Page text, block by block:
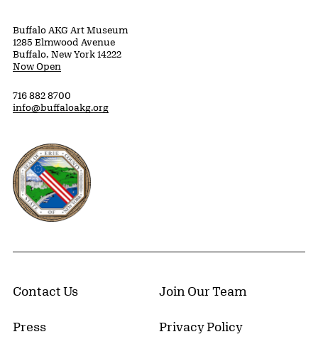
Buffalo AKG Art Museum
1285 Elmwood Avenue
Buffalo, New York 14222
Now Open
716 882 8700
info@buffaloakg.org
Erie County, New York Website
Contact Us Join Our Team
Press Privacy Policy